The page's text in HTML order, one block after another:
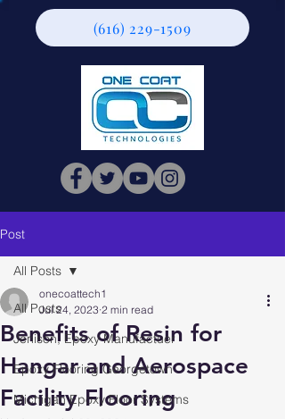
(616) 229-1509
Post
All Posts
Jenison, Epoxy Manufactuer
Epoxy Flooring Georgetown
Michigan Epoxy Floor Systems
All Posts
Benefits of Resin for
Hangar and Aerospace
Facility Flooring
onecoattech1
Jul 24, 2023 2 min read